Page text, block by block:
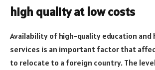
high quality at low costs
Availability of high-quality education and
services is an important factor that
to relocate to a foreign country. The